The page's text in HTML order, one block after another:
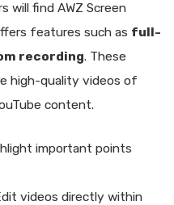
will find AWZ Screen
features such as full-
recording. These
high-quality videos of
content.
important points
videos directly within